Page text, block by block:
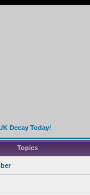
Decay Today!
Topics